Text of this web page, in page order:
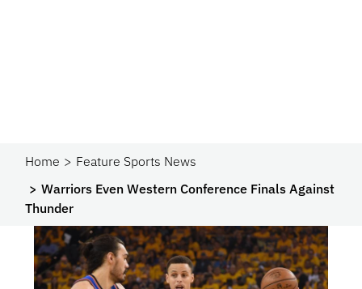
Home
Feature Sports News
Warriors Even Western Conference Finals Against
Thunder